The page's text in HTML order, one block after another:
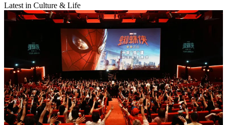
Latest in Culture & Life